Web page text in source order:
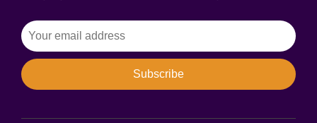
Subscribe